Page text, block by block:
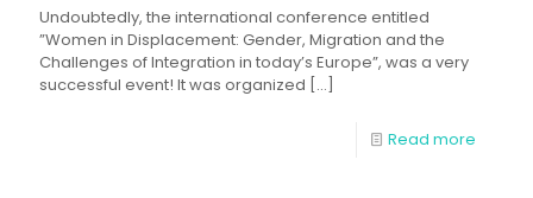
Undoubtedly, the international conference entitled
”Women in Displacement: Gender, Migration and the
Challenges of Integration in today’s Europe”, was a very
successful event! It was organized […]
Read more